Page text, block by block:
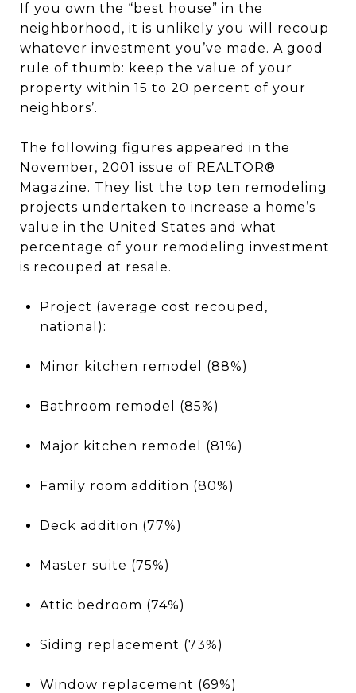
If you own the “best house” in the
neighborhood, it is unlikely you will recoup
whatever investment you’ve made. A good
rule of thumb: keep the value of your
property within 15 to 20 percent of your
neighbors’.
The following figures appeared in the
November, 2001 issue of REALTOR®
Magazine. They list the top ten remodeling
projects undertaken to increase a home’s
value in the United States and what
percentage of your remodeling investment
is recouped at resale.
Project (average cost recouped,
national):
Minor kitchen remodel (88%)
Bathroom remodel (85%)
Major kitchen remodel (81%)
Family room addition (80%)
Deck addition (77%)
Master suite (75%)
Attic bedroom (74%)
Siding replacement (73%)
Window replacement (69%)